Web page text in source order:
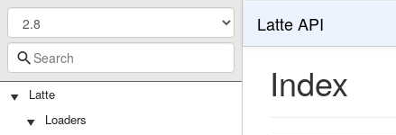
Latte
Loaders
Latte API
Index